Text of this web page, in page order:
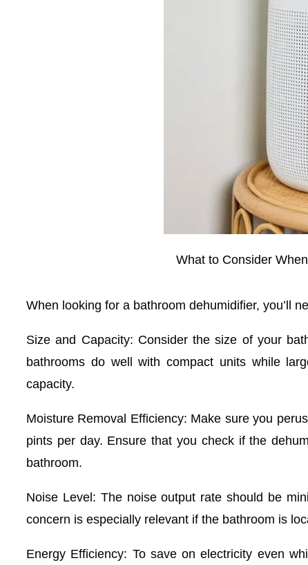
What to Consider
When looking for a bathroom dehumidifier, you’ll
Size and Capacity: Consider the size of your
bathrooms do well with compact units while
capacity.
Moisture Removal Efficiency: Make sure you
pints per day. Ensure that you check if the
bathroom.
Noise Level: The noise output rate should be
concern is especially relevant if the bathroom is
Energy Efficiency: To save on electricity even